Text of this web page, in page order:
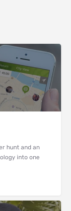
hunt and an
into one